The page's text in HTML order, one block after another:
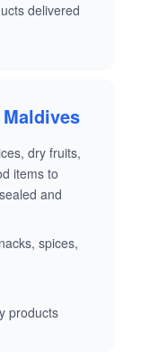
delivered
dry fruits,
items to
and
spices,
products